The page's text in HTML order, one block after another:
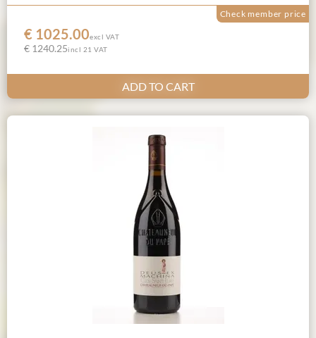
€ 1025.00excl VAT
€ 1240.25incl 21 VAT
Check member price
ADD TO CART